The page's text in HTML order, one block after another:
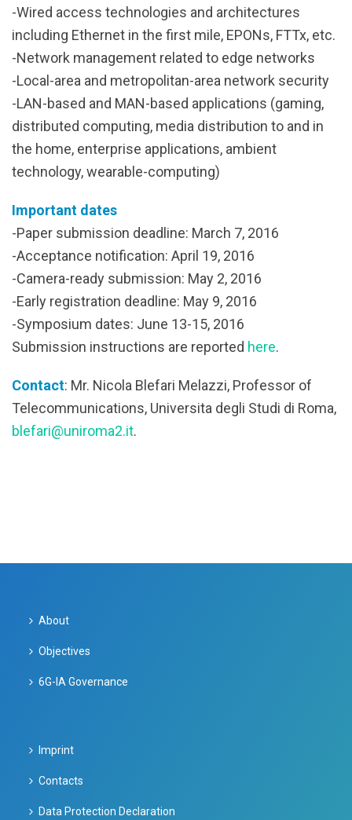
-Wired access technologies and architectures
including Ethernet in the first mile, EPONs, FTTx, etc.
-Network management related to edge networks
-Local-area and metropolitan-area network security
-LAN-based and MAN-based applications (gaming,
distributed computing, media distribution to and in
the home, enterprise applications, ambient
technology, wearable-computing)
Important dates
-Paper submission deadline: March 7, 2016
-Acceptance notification: April 19, 2016
-Camera-ready submission: May 2, 2016
-Early registration deadline: May 9, 2016
-Symposium dates: June 13-15, 2016
Submission instructions are reported here.
Contact: Mr. Nicola Blefari Melazzi, Professor of
Telecommunications, Universita degli Studi di Roma,
blefari@uniroma2.it.
About
Objectives
6G-IA Governance
Imprint
Contacts
Data Protection Declaration